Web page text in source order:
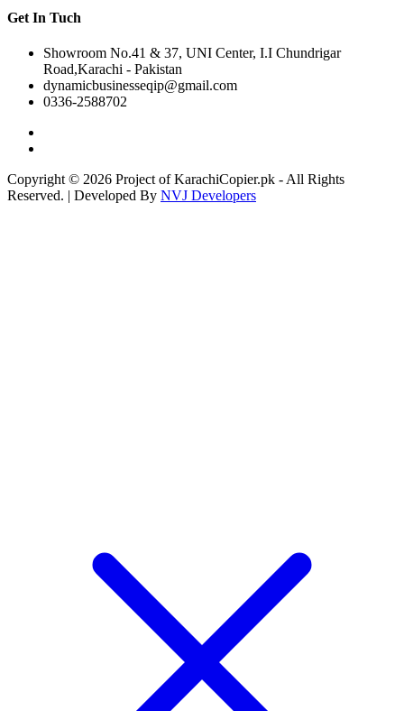
Get In Tuch
Showroom No.41 & 37, UNI Center, I.I Chundrigar
Road,Karachi - Pakistan
dynamicbusinesseqip@gmail.com
0336-2588702
Copyright © 2026 Project of KarachiCopier.pk - All Rights
Reserved. | Developed By NVJ Developers